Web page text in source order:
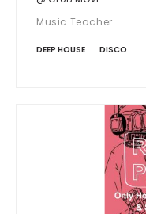
Music Teacher
DEEP HOUSE DISCO